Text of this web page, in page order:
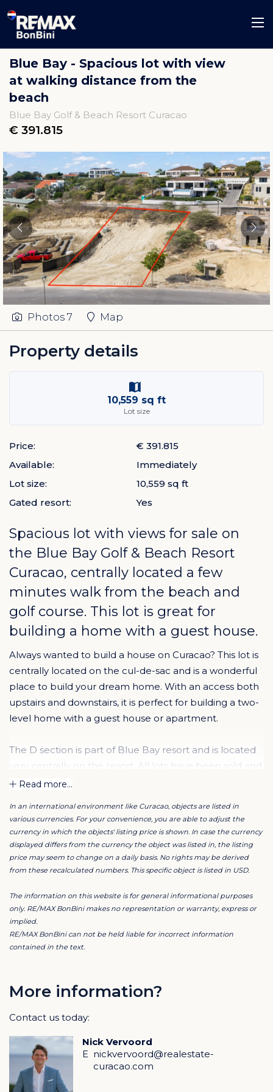
Blue Bay - Spacious lot with view
at walking distance from the
beach
Blue Bay Golf & Beach Resort Curacao
€ 391.815
Photos 7 Map
Property details
10,559 sq ft
Lot size
Price:
€ 391.815
Available:
Immediately
Lot size:
10,559 sq ft
Gated resort:
Yes
Spacious lot with views for sale on
the Blue Bay Golf & Beach Resort
Curacao, centrally located a few
minutes walk from the beach and
golf course. This lot is great for
building a home with a guest house.
Always wanted to build a house on Curacao? This lot is
centrally located on the cul-de-sac and is a wonderful
place to build your dream home. With an access both
upstairs and downstairs, it is perfect for building a two-
level home with a guest house or apartment.
The D section is part of Blue Bay resort and is located
very centrally on the resort. All lots have been sold and
most of the lots have been built on. The lots in this
of Curacao.
Blue Bay Resort is less than 10 minutes drive from both
the bustling heart of Willemstad and the airport of
Curacao.
We are happy to discuss all possibilities so you can
build your dream home in this fantastic location.
contact listing agent Rick Seisveld!
Blue Bay Golf & Beach Resort Curacao
Do you want to buy a home in Blue Bay Resort
Curacao?
Blue Bay Golf & Beach Resort
Welcome to the good life in a spectacular 420-acre
Read more...
In an international environment like Curacao, objects are listed in
various currencies. For your convenience, you are able to adjust the
currency in which the objects' listing price is shown. In case the currency
displayed differs from the currency the object was listed in, the listing
price may seem to change on a daily basis. No rights may be derived
from these recalculated numbers. This specific object is listed in USD.
The information on this website is for general informational purposes
only. RE/MAX BonBini makes no representation or warranty, express or
implied.
RE/MAX BonBini can not be held liable for incorrect information
contained in the text.
More information?
Contact us today:
Nick Vervoord
E nickvervoord@realestate-
curacao.com